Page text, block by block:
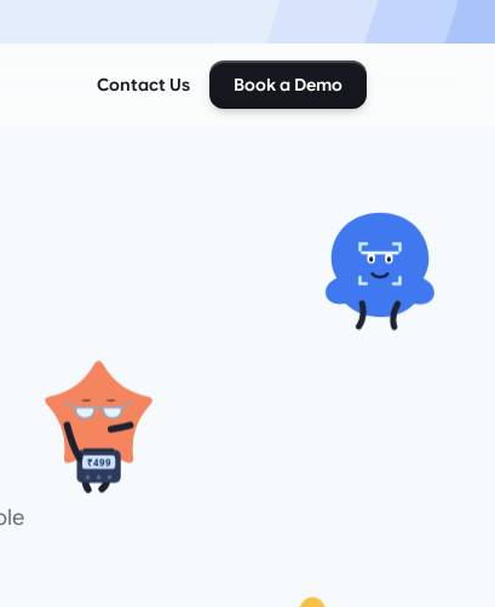
Contact Us Book a Demo
₹499